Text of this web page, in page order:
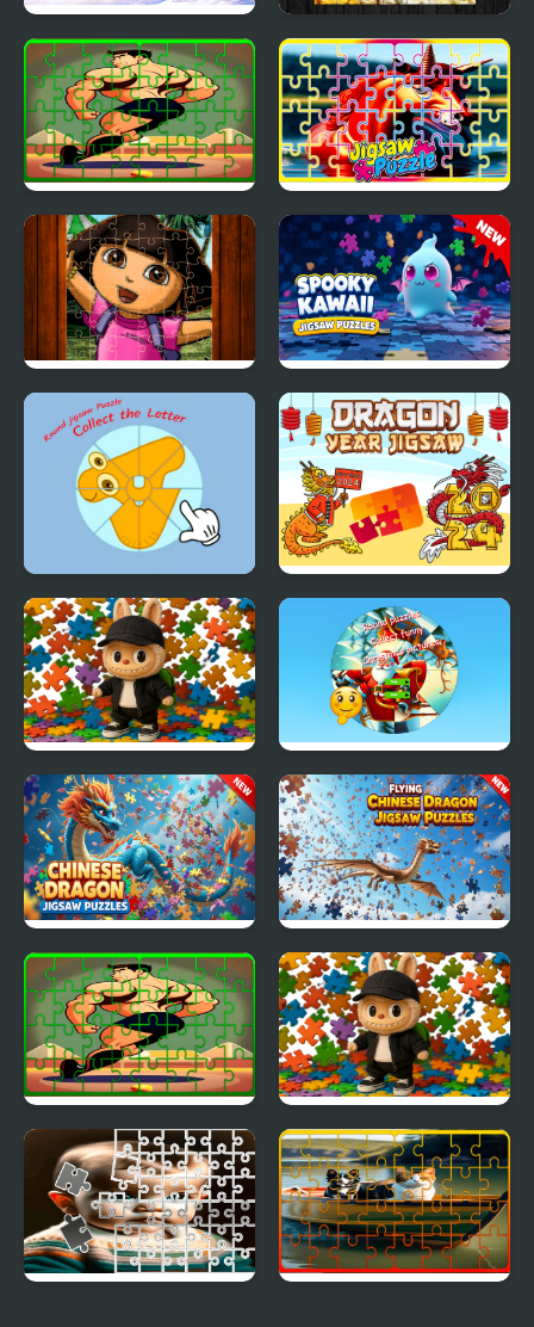
Jigsaw Puzzles: Mosaic
Chinese Water Dragon
Jigsaw
Gymnastics Jigsaw Jam
Pegasus Jigsaw
Scramble
Cute Girl Jigsaw Puzzles
Spooky Kawaii Jigsaw
Puzzles
Round jigsaw Puzzle -
Collect the Letter
Dragon Year Jigsaw
Labubu Boys Jigsaw
Puzzle for Kids
Round jigsaw Puzzle
Collect funny
Christmas pictures
Chinese Dragon Jigsaw
Puzzles
Flying Chinese Dragon
Jigsaw Puzzles
Gymnastics Jigsaw Jam
Labubu Boys Jigsaw
Puzzle for Kids